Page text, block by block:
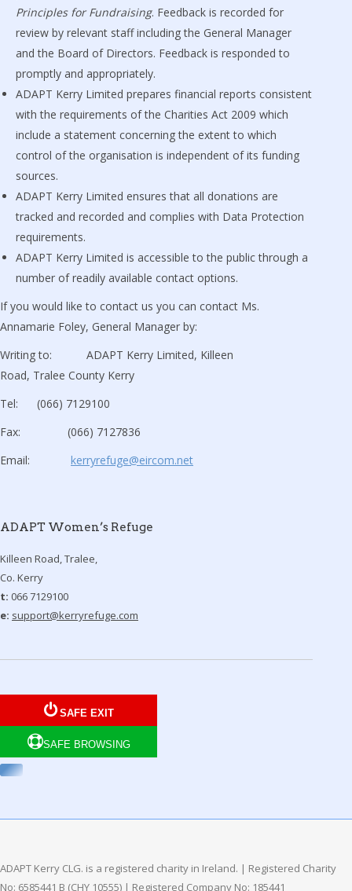
Principles for Fundraising. Feedback is recorded for
review by relevant staff including the General Manager
and the Board of Directors. Feedback is responded to
promptly and appropriately.
ADAPT Kerry Limited prepares financial reports consistent
with the requirements of the Charities Act 2009 which
include a statement concerning the extent to which
control of the organisation is independent of its funding
sources.
ADAPT Kerry Limited ensures that all donations are
tracked and recorded and complies with Data Protection
requirements.
ADAPT Kerry Limited is accessible to the public through a
number of readily available contact options.
If you would like to contact us you can contact Ms.
Annamarie Foley, General Manager by:
Writing to: ADAPT Kerry Limited, Killeen
Road, Tralee County Kerry
Tel: (066) 7129100
Fax: (066) 7127836
Email: kerryrefuge@eircom.net
ADAPT Women’s Refuge
Killeen Road, Tralee,
Co. Kerry
t: 066 7129100
e: support@kerryrefuge.com
SAFE EXIT
SAFE BROWSING
ADAPT Kerry CLG. is a registered charity in Ireland. | Registered Charity
No: 6585441 B (CHY 10555) | Registered Company No: 185441